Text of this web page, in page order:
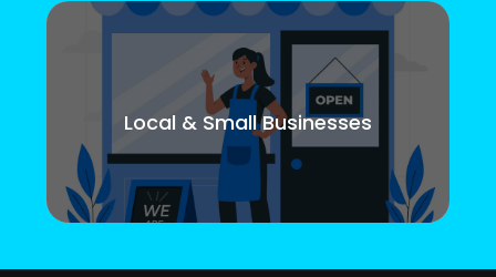
Local & Small Businesses